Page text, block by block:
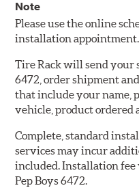
Note
Please use the online
installation appointment.
Tire Rack will send your
6472, order shipment
that include your name,
vehicle, product ordered
Complete, standard
services may incur
included. Installation
Pep Boys 6472.